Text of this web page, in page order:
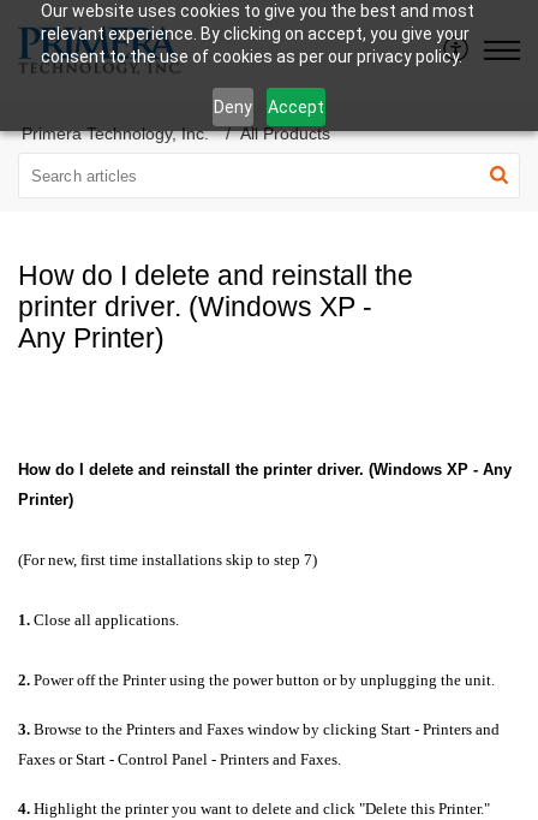
Our website uses cookies to give you the best and most
relevant experience. By clicking on accept, you give your
consent to the use of cookies as per our privacy policy.
Deny
Accept
Primera Technology, Inc.
All Products
How do I delete and reinstall the
printer driver. (Windows XP -
Any Printer)
How do I delete and reinstall the printer driver. (Windows XP - Any
Printer)
(For new, first time installations skip to step 7)
1. Close all applications.
2. Power off the Printer using the power button or by unplugging the unit.
3. Browse to the Printers and Faxes window by clicking Start - Printers and
Faxes or Start - Control Panel - Printers and Faxes.
4. Highlight the printer you want to delete and click "Delete this Printer."